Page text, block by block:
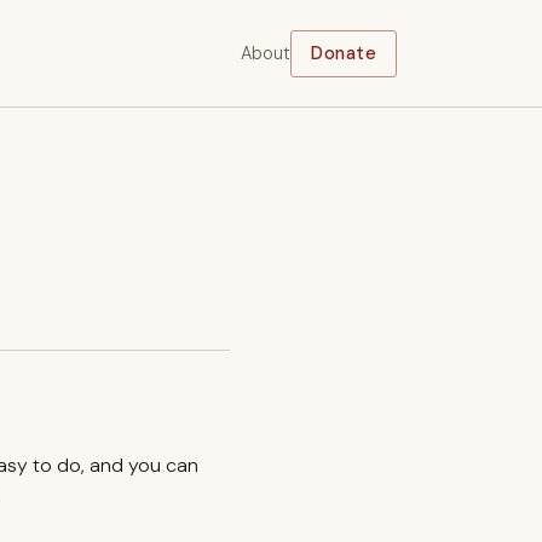
About Donate
to do, and you can